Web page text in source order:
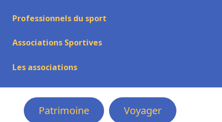
Professionnels du sport
Associations Sportives
Les associations
Patrimoine
Voyager